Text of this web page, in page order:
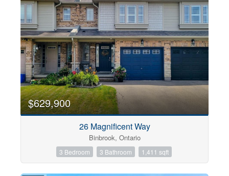
$629,900
26 Magnificent Way
Binbrook, Ontario
3 Bedroom 3 Bathroom 1,411 sqft